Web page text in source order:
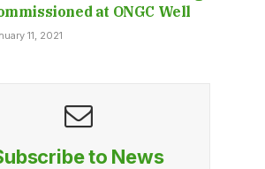
at ONGC Well
11, 2021
to News